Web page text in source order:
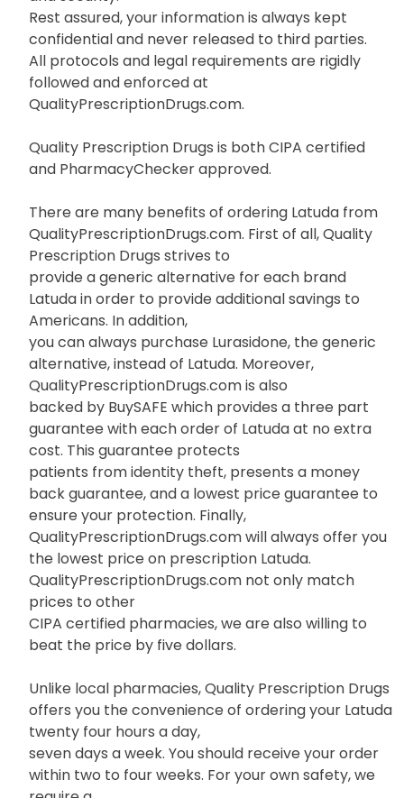
Rest assured, your information is always kept
confidential and never released to third parties.
All protocols and legal requirements are rigidly
followed and enforced at
QualityPrescriptionDrugs.com.
Quality Prescription Drugs is both CIPA certified
and PharmacyChecker approved.
There are many benefits of ordering Latuda from
QualityPrescriptionDrugs.com. First of all, Quality
Prescription Drugs strives to
provide a generic alternative for each brand
Latuda in order to provide additional savings to
Americans. In addition,
you can always purchase Lurasidone, the generic
alternative, instead of Latuda. Moreover,
QualityPrescriptionDrugs.com is also
backed by BuySAFE which provides a three part
guarantee with each order of Latuda at no extra
cost. This guarantee protects
patients from identity theft, presents a money
back guarantee, and a lowest price guarantee to
ensure your protection. Finally,
QualityPrescriptionDrugs.com will always offer you
the lowest price on prescription Latuda.
QualityPrescriptionDrugs.com not only match
prices to other
CIPA certified pharmacies, we are also willing to
beat the price by five dollars.
Unlike local pharmacies, Quality Prescription Drugs
offers you the convenience of ordering your Latuda
twenty four hours a day,
seven days a week. You should receive your order
within two to four weeks. For your own safety, we